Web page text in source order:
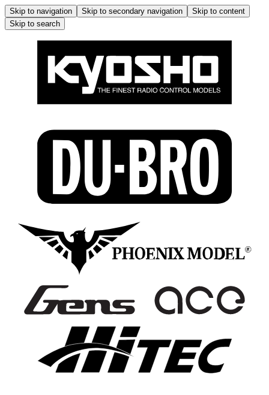
Skip to navigation Skip to secondary navigation
Skip to content
Skip to search